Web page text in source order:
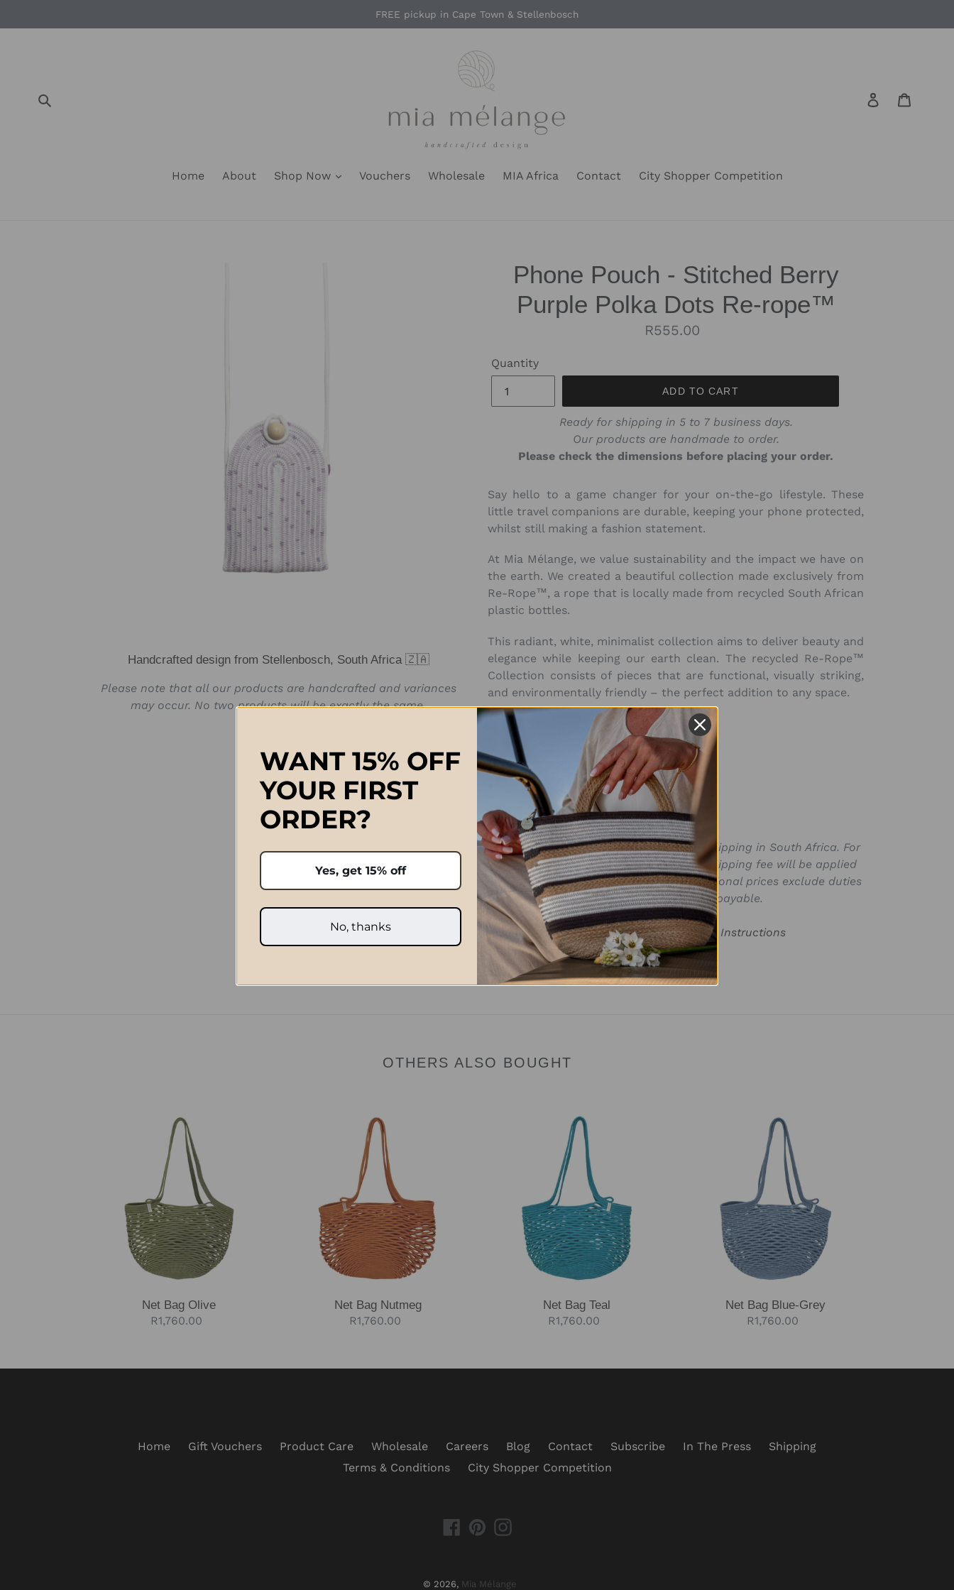
FREE pickup in Cape Town & Stellenbosch
Log in
Home About Shop Now Vouchers Wholesale MIA Africa Contact City Shopper Competition
Handcrafted design from Stellenbosch, South Africa 🇿🇦
Please note that all our products are handcrafted and variances
may occur. No two products will be exactly the same.
Phone Pouch - Stitched Berry
Purple Polka Dots Re-rope™
Regular
R555.00
Quantity
ADD TO CART
Ready for shipping in 5 to 7 business days.
Our products are handmade to order.
Please check the dimensions before placing your order.
Say hello to a game changer for your on-the-go lifestyle. These
little travel companions are durable, keeping your phone protected,
whilst still making a fashion statement.
At Mia Mélange, we value sustainability and the impact we have on
the earth. We created a beautiful collection made exclusively from
Re-Rope™, a rope that is locally made from recycled South African
plastic bottles.
This radiant, white, minimalist collection aims to deliver beauty and
elegance while keeping our earth clean. The recycled Re-Rope™
Collection consists of pieces that are functional, visually striking,
and environmentally friendly – the perfect addition to any space.
Approximate Sizes: (internal)
Length 19cm (7.4in), Width 12cm (4.7in)
SKU:
BAG116569R
Prices quoted in ZAR are only valid for shipping in South Africa. For
international orders paid for in ZAR, a shipping fee will be applied
after the order has been placed. International prices exclude duties
and taxes that may be payable.
Click Here for Product Care Instructions
OTHERS ALSO BOUGHT
Net Bag Olive
Regular
R1,760.00
Net Bag Nutmeg
Regular
R1,760.00
Net Bag Teal
Regular
R1,760.00
Net Bag Blue-Grey
Regular
R1,760.00
Home Gift Vouchers Product Care Wholesale Careers Blog Contact Subscribe In The Press
Shipping
Terms & Conditions
City Shopper Competition
Facebook
PinterestInstagram
© 2026, Mia Mélange
WANT 15% OFF
YOUR FIRST
ORDER?
Yes, get 15% off
No, thanks